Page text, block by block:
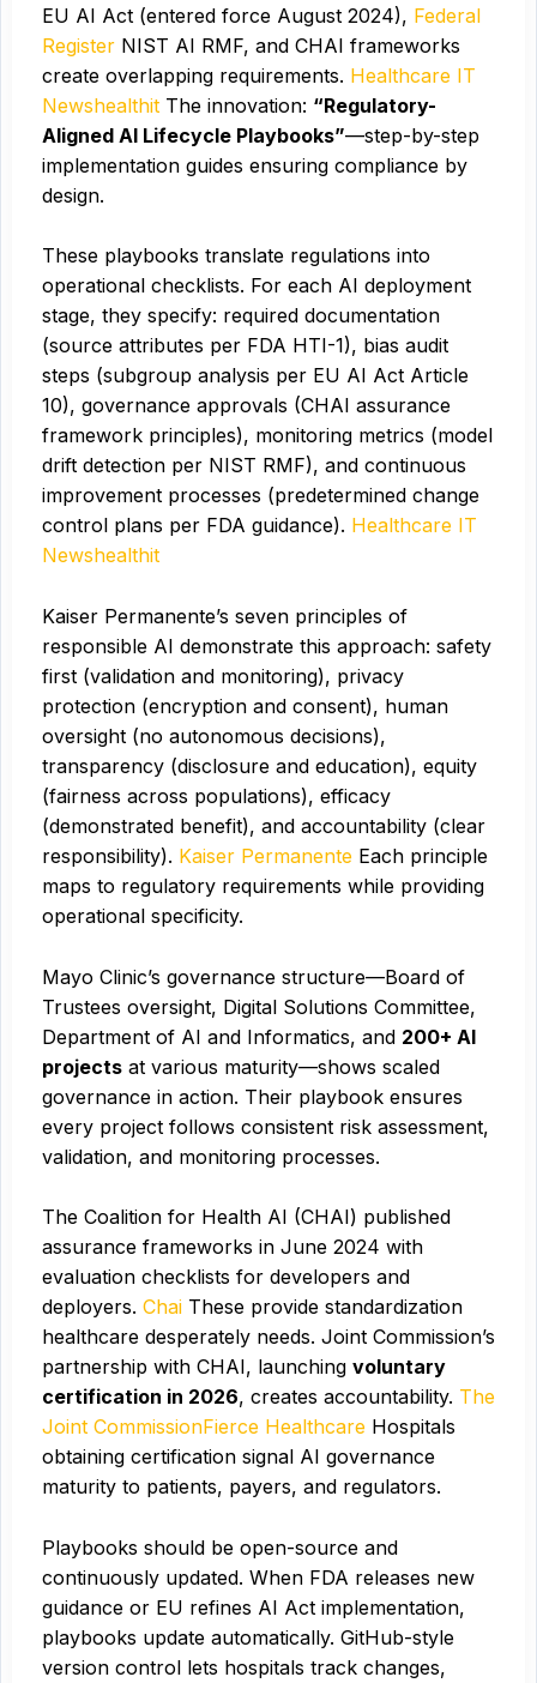
EU AI Act (entered force August 2024), Federal
Register NIST AI RMF, and CHAI frameworks
create overlapping requirements. Healthcare IT
Newshealthit The innovation: “Regulatory-
Aligned AI Lifecycle Playbooks”—step-by-step
implementation guides ensuring compliance by
design.
These playbooks translate regulations into
operational checklists. For each AI deployment
stage, they specify: required documentation
(source attributes per FDA HTI-1), bias audit
steps (subgroup analysis per EU AI Act Article
10), governance approvals (CHAI assurance
framework principles), monitoring metrics (model
drift detection per NIST RMF), and continuous
improvement processes (predetermined change
control plans per FDA guidance). Healthcare IT
Newshealthit
Kaiser Permanente’s seven principles of
responsible AI demonstrate this approach: safety
first (validation and monitoring), privacy
protection (encryption and consent), human
oversight (no autonomous decisions),
transparency (disclosure and education), equity
(fairness across populations), efficacy
(demonstrated benefit), and accountability (clear
responsibility). Kaiser Permanente Each principle
maps to regulatory requirements while providing
operational specificity.
Mayo Clinic’s governance structure—Board of
Trustees oversight, Digital Solutions Committee,
Department of AI and Informatics, and 200+ AI
projects at various maturity—shows scaled
governance in action. Their playbook ensures
every project follows consistent risk assessment,
validation, and monitoring processes.
The Coalition for Health AI (CHAI) published
assurance frameworks in June 2024 with
evaluation checklists for developers and
deployers. Chai These provide standardization
healthcare desperately needs. Joint Commission’s
partnership with CHAI, launching voluntary
certification in 2026, creates accountability. The
Joint CommissionFierce Healthcare Hospitals
obtaining certification signal AI governance
maturity to patients, payers, and regulators.
Playbooks should be open-source and
continuously updated. When FDA releases new
guidance or EU refines AI Act implementation,
playbooks update automatically. GitHub-style
version control lets hospitals track changes,